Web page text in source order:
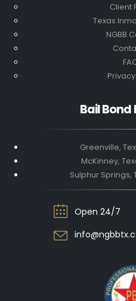
Client
Texas
NGBB
Bail
Greenville,
McKinney,
Sulphur Springs,
Open 24/7